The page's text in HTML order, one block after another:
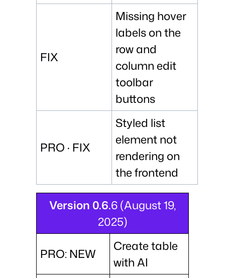
FIX
Missing hover
labels on the
row and
column edit
toolbar
buttons
PRO · FIX
Styled list
element not
rendering on
the frontend
Version 0.6.6 (August 19,
2025)
PRO: NEW
Create table
with AI